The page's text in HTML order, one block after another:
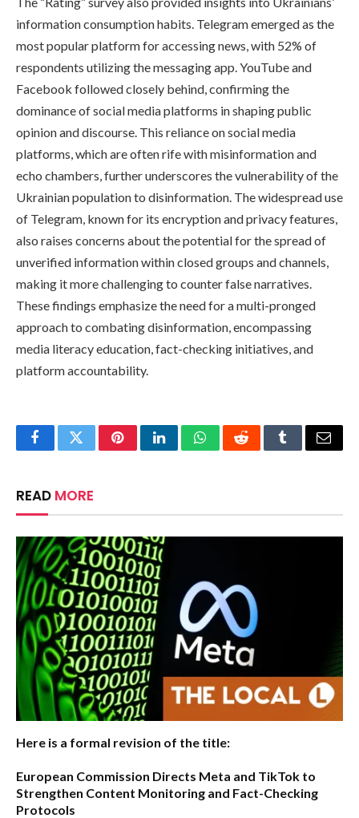
information consumption habits. Telegram emerged as the
most popular platform for accessing news, with 52% of
respondents utilizing the messaging app. YouTube and
Facebook followed closely behind, confirming the
dominance of social media platforms in shaping public
opinion and discourse. This reliance on social media
platforms, which are often rife with misinformation and
echo chambers, further underscores the vulnerability of the
Ukrainian population to disinformation. The widespread use
of Telegram, known for its encryption and privacy features,
also raises concerns about the potential for the spread of
unverified information within closed groups and channels,
making it more challenging to counter false narratives.
These findings emphasize the need for a multi-pronged
approach to combating disinformation, encompassing
media literacy education, fact-checking initiatives, and
platform accountability.
FacebookTwitterPinterestLinkedInWhatsAppRedditTumblrEmail
READ MORE
Here is a formal revision of the title:
European Commission Directs Meta and TikTok to
Strengthen Content Monitoring and Fact-Checking
Protocols